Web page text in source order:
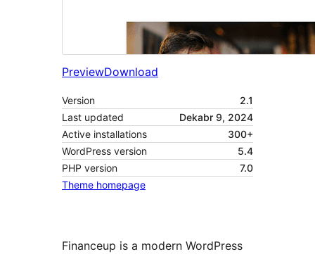
PreviewDownload
Version
2.1
Last updated
Dekabr 9, 2024
Active installations
300+
WordPress version
5.4
PHP version
7.0
Theme homepage
Financeup is a modern WordPress